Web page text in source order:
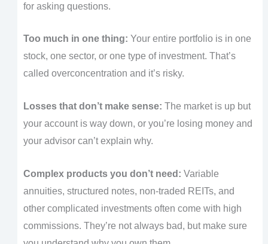
for asking questions.
Too much in one thing: Your entire portfolio is in one
stock, one sector, or one type of investment. That’s
called overconcentration and it’s risky.
Losses that don’t make sense: The market is up but
your account is way down, or you’re losing money and
your advisor can’t explain why.
Complex products you don’t need: Variable
annuities, structured notes, non-traded REITs, and
other complicated investments often come with high
commissions. They’re not always bad, but make sure